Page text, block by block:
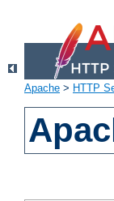
Apache > HTTP